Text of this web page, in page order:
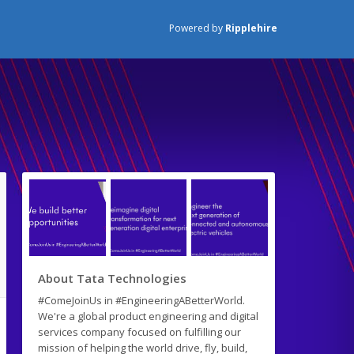
Powered by Ripplehire
About Tata Technologies
#ComeJoinUs in #EngineeringABetterWorld.
We're a global product engineering and digital
services company focused on fulfilling our
mission of helping the world drive, fly, build,